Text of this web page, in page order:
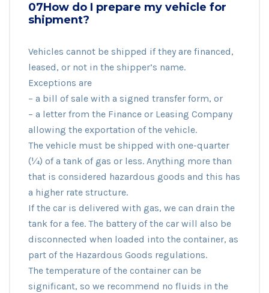
07How do I prepare my vehicle for
shipment?
Vehicles cannot be shipped if they are financed,
leased, or not in the shipper’s name.
Exceptions are
– a bill of sale with a signed transfer form, or
– a letter from the Finance or Leasing Company
allowing the exportation of the vehicle.
The vehicle must be shipped with one-quarter
(¼) of a tank of gas or less. Anything more than
that is considered hazardous goods and this has
a higher rate structure.
If the car is delivered with gas, we can drain the
tank for a fee. The battery of the car will also be
disconnected when loaded into the container, as
part of the Hazardous Goods regulations.
The temperature of the container can be
significant, so we recommend no fluids in the